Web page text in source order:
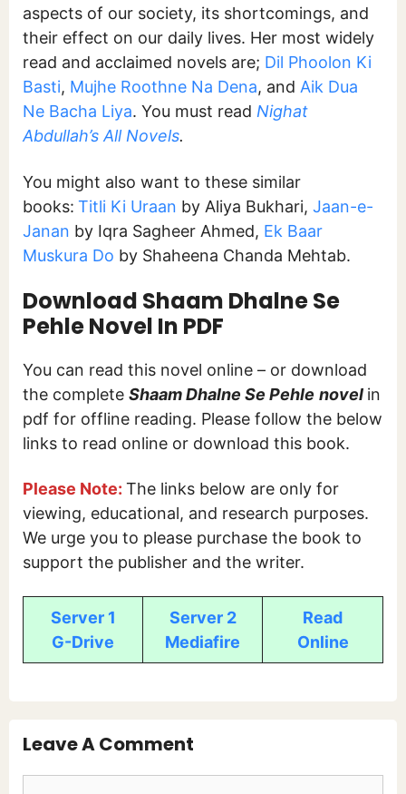
aspects of our society, its shortcomings, and
their effect on our daily lives. Her most widely
read and acclaimed novels are; Dil Phoolon Ki
Basti, Mujhe Roothne Na Dena, and Aik Dua
Ne Bacha Liya. You must read Nighat
Abdullah’s All Novels.
You might also want to these similar
books: Titli Ki Uraan by Aliya Bukhari, Jaan-e-
Janan by Iqra Sagheer Ahmed, Ek Baar
Muskura Do by Shaheena Chanda Mehtab.
Download Shaam Dhalne Se
Pehle Novel In PDF
You can read this novel online – or download
the complete Shaam Dhalne Se Pehle novel in
pdf for offline reading. Please follow the below
links to read online or download this book.
Please Note: The links below are only for
viewing, educational, and research purposes.
We urge you to please purchase the book to
support the publisher and the writer.
Server 1
G-Drive
Server 2
Mediafire
Read
Online
Leave A Comment